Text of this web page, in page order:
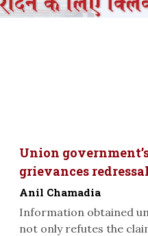
Union
grievances
Anil Chamadia
Information obtained
not only refutes the